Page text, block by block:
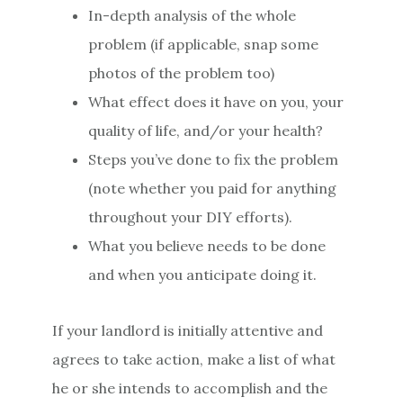
In-depth analysis of the whole
problem (if applicable, snap some
photos of the problem too)
What effect does it have on you, your
quality of life, and/or your health?
Steps you’ve done to fix the problem
(note whether you paid for anything
throughout your DIY efforts).
What you believe needs to be done
and when you anticipate doing it.
If your landlord is initially attentive and
agrees to take action, make a list of what
he or she intends to accomplish and the